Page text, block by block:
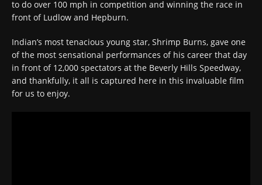
to do over 100 mph in competition and winning the race in
front of Ludlow and Hepburn.
Indian’s most tenacious young star, Shrimp Burns, gave one
of the most sensational performances of his career that day
in front of 12,000 spectators at the Beverly Hills Speedway,
and thankfully, it all is captured here in this invaluable film
for us to enjoy.